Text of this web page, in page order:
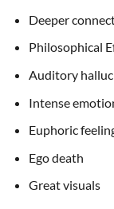
Deeper
Philosophical
Auditory
Intense
Euphoric
Ego death
Great visuals